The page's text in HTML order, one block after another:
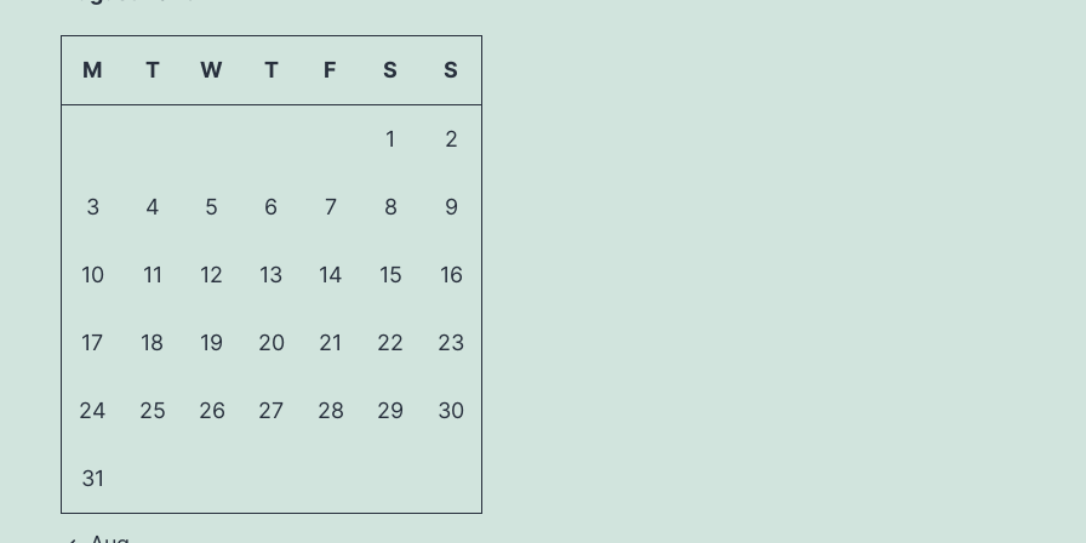
M T W T F S S
1 2
3 4 5 6 7 8 9
10 11 12 13 14 15 16
17 18 19 20 21 22 23
24 25 26 27 28 29 30
31